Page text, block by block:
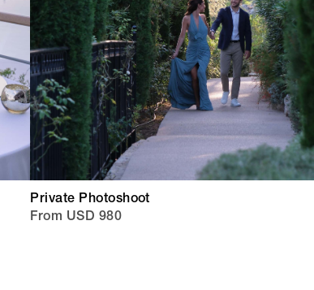
Private Photoshoot
From USD 980